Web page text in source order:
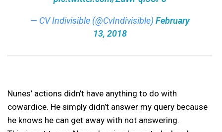
— CV Indivisible (@CvIndivisible) February
13, 2018
Nunes’ actions didn’t have anything to do with
cowardice. He simply didn’t answer my query because
he knows he can get away with not answering.